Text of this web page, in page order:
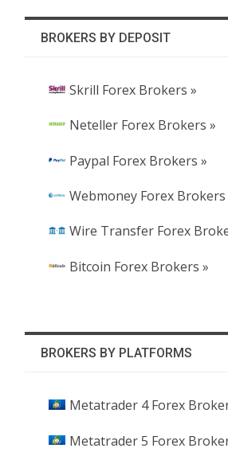
BROKERS BY DEPOSIT
Skrill Forex Brokers »
Neteller Forex Brokers »
Paypal Forex Brokers »
Webmoney Forex Brokers
Wire Transfer Forex
Bitcoin Forex Brokers »
BROKERS BY PLATFORMS
Metatrader 4 Forex
Metatrader 5 Forex